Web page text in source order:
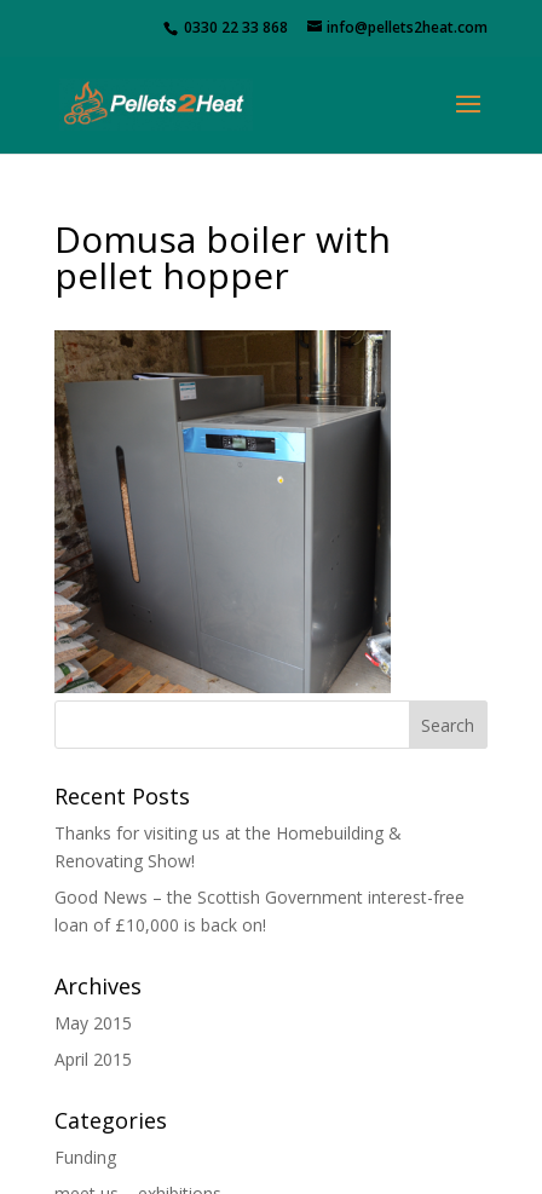
0330 22 33 868 info@pellets2heat.com
Domusa boiler with
pellet hopper
Recent Posts
Thanks for visiting us at the Homebuilding &
Renovating Show!
Good News – the Scottish Government interest-free
loan of £10,000 is back on!
Archives
May 2015
April 2015
Categories
Funding